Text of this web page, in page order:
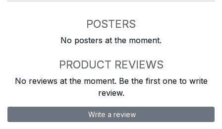
POSTERS
No posters at the moment.
PRODUCT REVIEWS
No reviews at the moment. Be the first one to write
review.
Write a review